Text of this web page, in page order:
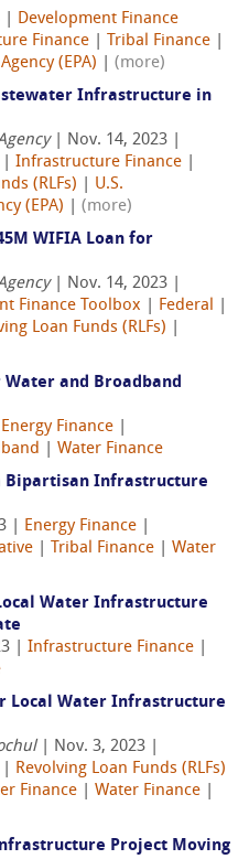
| Development Finance
Finance Tribal Finance
(EPA)
(more)
Infrastructure in
| Nov. 14, 2023 |
Infrastructure Finance
(RLFs)
U.S.
(EPA)
(more)
WIFIA Loan for
| Nov. 14, 2023 |
Finance Toolbox Federal
Loan Funds (RLFs)
Water and Broadband
Energy Finance
Water Finance
Bipartisan Infrastructure
| Energy Finance
Tribal Finance
Water
Water Infrastructure
| Infrastructure Finance
Local Water Infrastructure
| Nov. 3, 2023 |
Revolving Loan Funds (RLFs)
Finance Water Finance
Project Moving